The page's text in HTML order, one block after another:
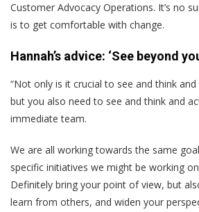
Customer Advocacy Operations. It’s no
is to get comfortable with change.
Hannah’s advice: ‘See beyond
“Not only is it crucial to see and think
but you also need to see and think and
immediate team.
We are all working towards the same
specific initiatives we might be working
Definitely bring your point of view, but
learn from others, and widen your